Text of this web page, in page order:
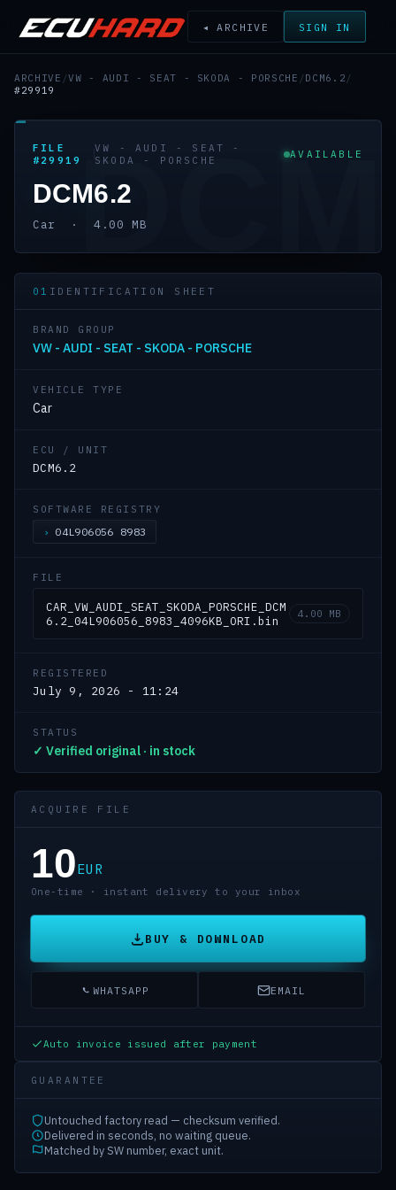
◂ ARCHIVE SIGN IN
ARCHIVE /VW - AUDI - SEAT - SKODA - PORSCHE / DCM6.2/
#29919
FILE
#29919
VW - AUDI - SEAT -
SKODA - PORSCHE
AVAILABLE
DCM6.2
Car · 4.00 MB
DCM
01 IDENTIFICATION SHEET
BRAND GROUP
VW - AUDI - SEAT - SKODA - PORSCHE
VEHICLE TYPE
Car
ECU / UNIT
DCM6.2
SOFTWARE REGISTRY
04L906056 8983
FILE
CAR_VW_AUDI_SEAT_SKODA_PORSCHE_DCM
6.2_04L906056_8983_4096KB_ORI.bin
4.00 MB
REGISTERED
July 9, 2026 - 11:24
STATUS
✓ Verified original · in stock
ACQUIRE FILE
10EUR
One-time · instant delivery to your inbox
BUY & DOWNLOAD
WHATSAPP EMAIL
Auto invoice issued after payment
GUARANTEE
Untouched factory read — checksum verified.
Delivered in seconds, no waiting queue.
Matched by SW number, exact unit.